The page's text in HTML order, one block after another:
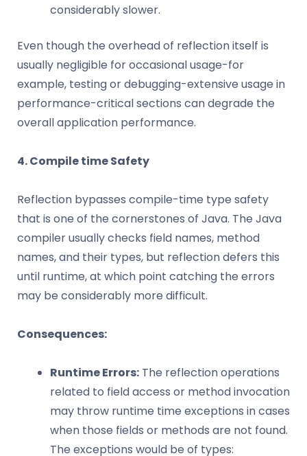
considerably slower.
Even though the overhead of reflection itself is
usually negligible for occasional usage-for
example, testing or debugging-extensive usage in
performance-critical sections can degrade the
overall application performance.
4. Compile time Safety
Reflection bypasses compile-time type safety
that is one of the cornerstones of Java. The Java
compiler usually checks field names, method
names, and their types, but reflection defers this
until runtime, at which point catching the errors
may be considerably more difficult.
Consequences:
Runtime Errors: The reflection operations
related to field access or method invocation
may throw runtime time exceptions in cases
when those fields or methods are not found.
The exceptions would be of types: